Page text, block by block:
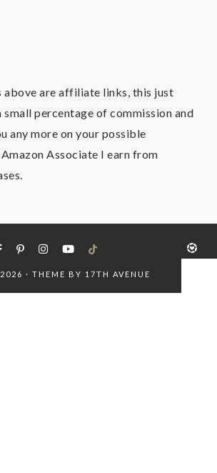
above are affiliate links, this just
small percentage of commission and
any more on your possible
Amazon Associate I earn from
· THEME BY 17TH AVENUE